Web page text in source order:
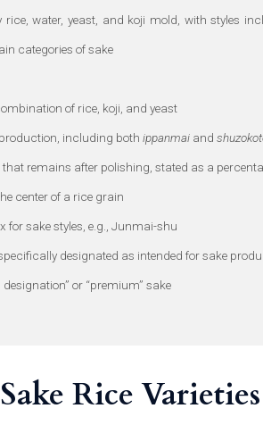
rice, water, yeast, and koji mold, with styles
categories of sake
of rice, koji, and yeast
including both ippanmai and
remains after polishing, stated as a
center of a rice grain
for sake styles, e.g., Junmai-shu
designated as intended for sake
designation” or “premium” sake
Rice Varieties